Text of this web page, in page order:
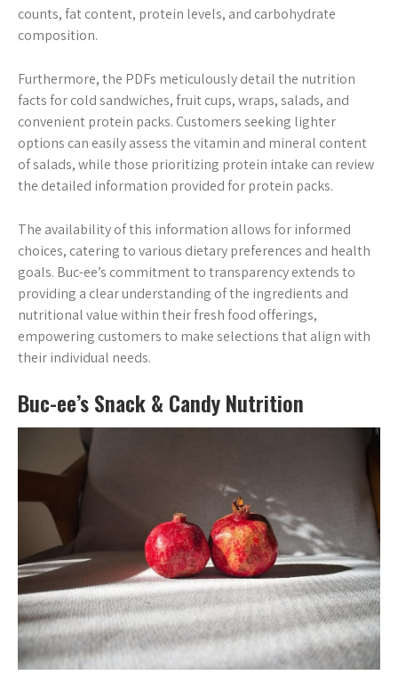
counts, fat content, protein levels, and carbohydrate
composition.
Furthermore, the PDFs meticulously detail the nutrition
facts for cold sandwiches, fruit cups, wraps, salads, and
convenient protein packs. Customers seeking lighter
options can easily assess the vitamin and mineral content
of salads, while those prioritizing protein intake can review
the detailed information provided for protein packs.
The availability of this information allows for informed
choices, catering to various dietary preferences and health
goals. Buc-ee’s commitment to transparency extends to
providing a clear understanding of the ingredients and
nutritional value within their fresh food offerings,
empowering customers to make selections that align with
their individual needs.
Buc-ee’s Snack & Candy Nutrition